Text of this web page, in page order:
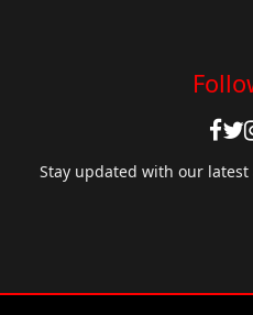
Stay updated with our